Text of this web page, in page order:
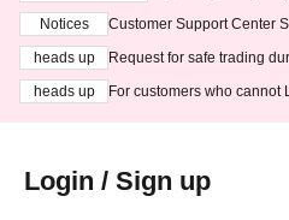
Notices
Customer Support Center
heads up
Request for safe trading
heads up
For customers who cannot
Login / Sign up